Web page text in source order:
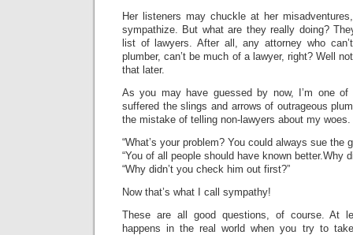
Her listeners may chuckle at her
sympathize. But what are they really doing?
list of lawyers. After all, any attorney who
plumber, can’t be much of a lawyer, right? Well
that later.
As you may have guessed by now, I’m one of
suffered the slings and arrows of outrageous
the mistake of telling non-lawyers about my woes.
“What’s your problem? You could always sue the
“You of all people should have known better.Why
“Why didn’t you check him out first?”
Now that’s what I call sympathy!
These are all good questions, of course. At
happens in the real world when you try to